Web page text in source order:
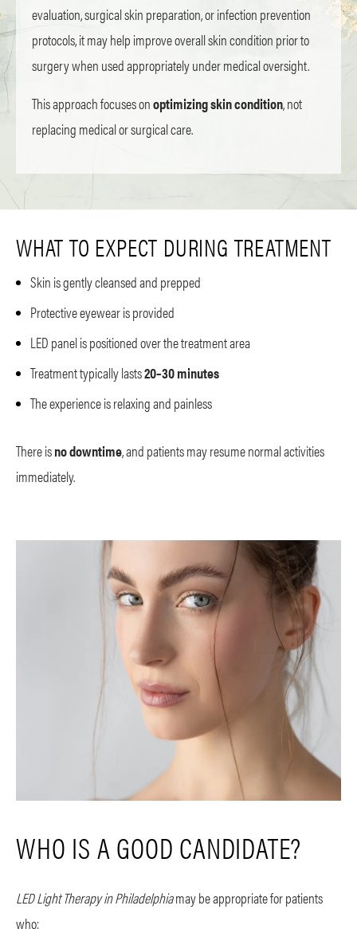
evaluation, surgical skin preparation, or infection prevention
protocols, it may help improve overall skin condition prior to
surgery when used appropriately under medical oversight.
This approach focuses onoptimizing skin condition, not
replacing medical or surgical care.
WHAT TO EXPECT DURING TREATMENT
Skin is gently cleansed and prepped
Protective eyewear is provided
LED panel is positioned over the treatment area
Treatment typically lasts20–30 minutes
The experience is relaxing and painless
There isno downtime, and patients may resume normal activities
immediately.
WHO IS A GOOD CANDIDATE?
LED Light Therapy in Philadelphiamay be appropriate for patients
who: